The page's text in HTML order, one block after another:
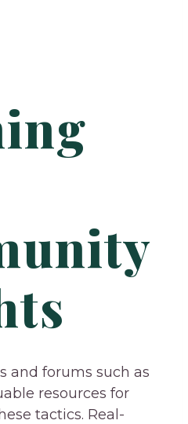
and forums such as
resources for
tactics. Real-